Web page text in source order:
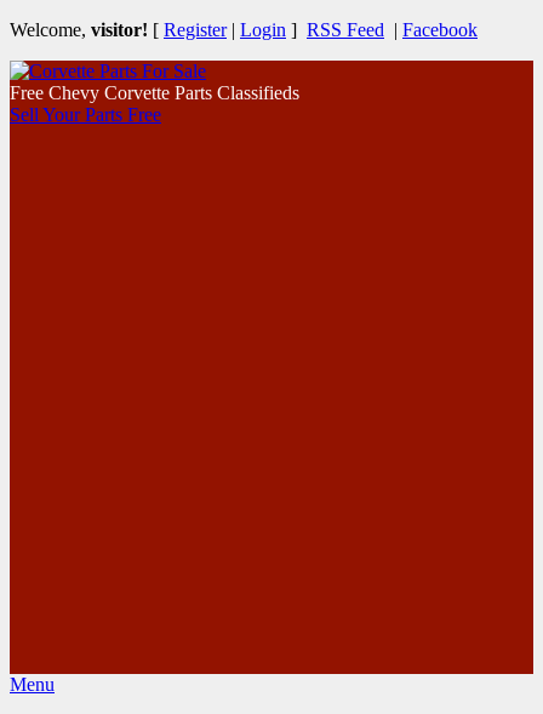
Welcome, visitor! [ Register| Login ] RSS Feed | Facebook
Free Chevy Corvette Parts Classifieds
Sell Your Parts Free
Menu